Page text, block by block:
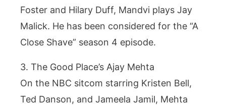
Foster and Hilary Duff, Mandvi plays Jay
Malick. He has been considered for the “A
Close Shave” season 4 episode.
3. The Good Place’s Ajay Mehta
On the NBC sitcom starring Kristen Bell,
Ted Danson, and Jameela Jamil, Mehta